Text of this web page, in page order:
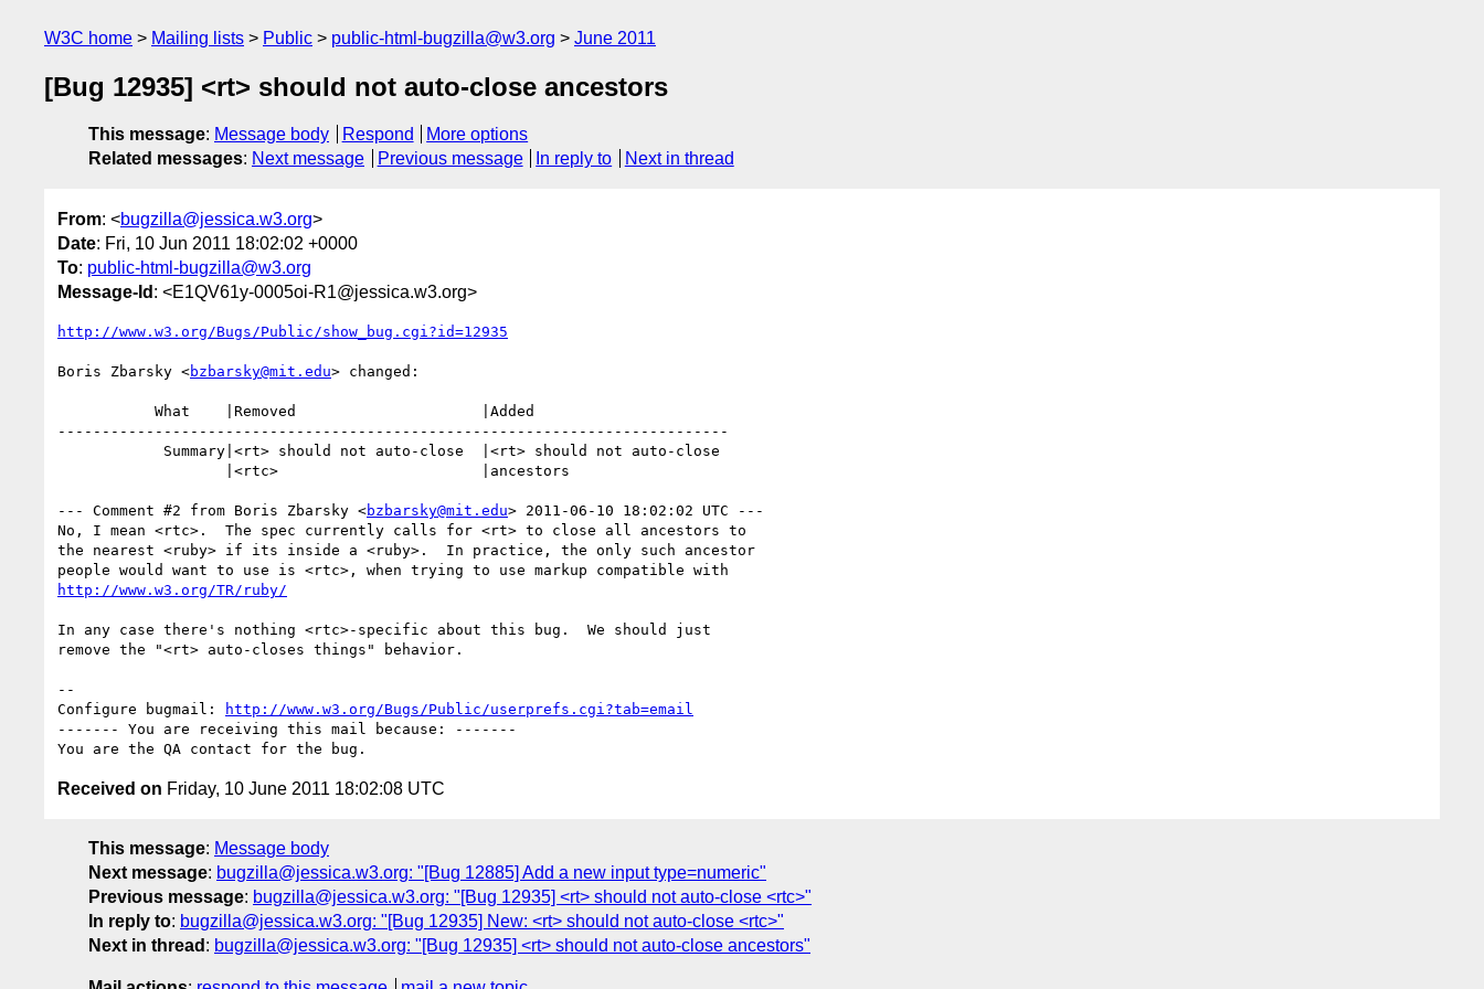
W3C home Mailing lists Public public-html-bugzilla@w3.org June 2011
[Bug 12935] <rt> should not auto-close ancestors
This message: Message body Respond
More options
Related messages: Next message Previous message In reply to Next in thread
From: <bugzilla@jessica.w3.org>
Date: Fri, 10 Jun 2011 18:02:02 +0000
To: public-html-bugzilla@w3.org
Message-Id : <E1QV61y-0005oi-R1@jessica.w3.org>
http://www.w3.org/Bugs/Public/show_bug.cgi?id=12935
Boris Zbarsky <bzbarsky@mit.edu> changed:
----------------------------------------------------------------------------
--- Comment #2 from Boris Zbarsky <bzbarsky@mit.edu> 2011-06-10 18:02:02 UTC ---
No, I mean <rtc>.  The spec currently calls for <rt> to close all ancestors to
the nearest <ruby> if its inside a <ruby>.  In practice, the only such ancestor
http://www.w3.org/TR/ruby/
In any case there's nothing <rtc>-specific about this bug.  We should just
remove the "<rt> auto-closes things" behavior.
--
Configure bugmail:
http://www.w3.org/Bugs/Public/userprefs.cgi?tab=email
------- You are receiving this mail because: -------
Received on Friday, 10 June 2011 18:02:08 UTC
This message: Message body
Next message: bugzilla@jessica.w3.org: "[Bug 12885] Add a new input type=numeric"
Previous message: bugzilla@jessica.w3.org: "[Bug 12935] <rt> should not auto-close <rtc>"
In reply to: bugzilla@jessica.w3.org: "[Bug 12935] New: <rt> should not auto-close <rtc>"
Next in thread : bugzilla@jessica.w3.org: "[Bug 12935] <rt> should not auto-close ancestors"